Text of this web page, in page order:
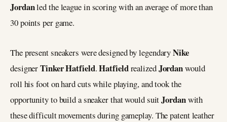
Jordanled the league in scoring with an average of more than
30 points per game.
The present sneakers were designed by legendaryNike
designerTinker Hatfield.HatfieldrealizedJordanwould
roll his foot on hard cuts while playing, and took the
opportunity to build a sneaker that would suitJordanwith
these difficult movements during gameplay. The patent leather